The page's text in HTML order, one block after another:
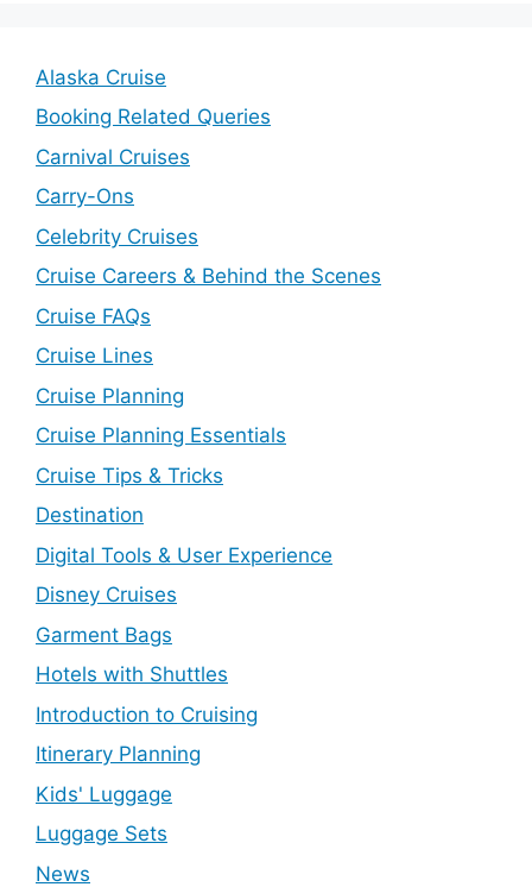
Alaska Cruise
Booking Related Queries
Carnival Cruises
Carry-Ons
Celebrity Cruises
Cruise Careers & Behind the Scenes
Cruise FAQs
Cruise Lines
Cruise Planning
Cruise Planning Essentials
Cruise Tips & Tricks
Destination
Digital Tools & User Experience
Disney Cruises
Garment Bags
Hotels with Shuttles
Introduction to Cruising
Itinerary Planning
Kids' Luggage
Luggage Sets
News